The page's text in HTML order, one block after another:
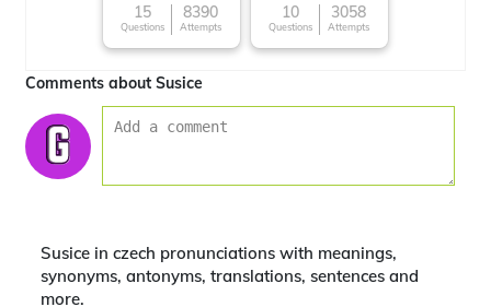
15
Questions
8390
Attempts
10
Questions
3058
Attempts
Comments about Susice
Susice in czech pronunciations with meanings,
synonyms, antonyms, translations, sentences and
more.